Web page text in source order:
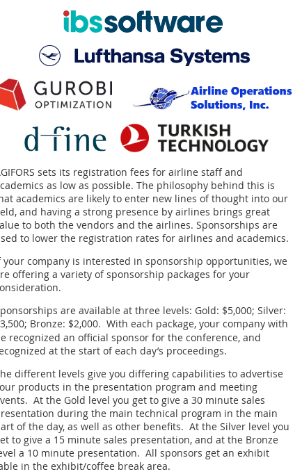
sets its registration fees for airline staff and
as low as possible. The philosophy behind this is
academics are likely to enter new lines of thought into our
and having a strong presence by airlines brings great
to both the vendors and the airlines. Sponsorships are
to lower the registration rates for airlines and academics.
your company is interested in sponsorship opportunities, we
offering a variety of sponsorship packages for your
are available at three levels: Gold: $5,000; Silver:
Bronze: $2,000. With each package, your company with
recognized an official sponsor for the conference, and
at the start of each day’s proceedings.
different levels give you differing capabilities to advertise
products in the presentation program and meeting
At the Gold level you get to give a 30 minute sales
during the main technical program in the main
of the day, as well as other benefits. At the Silver level you
to give a 15 minute sales presentation, and at the Bronze
a 10 minute presentation. All sponsors get an exhibit
in the exhibit/coffee break area.